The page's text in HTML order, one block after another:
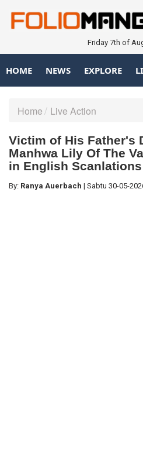
Friday 7th of
HOME NEWS EXPLORE
Home Live Action
Victim of His Father's
Manhwa Lily Of The
in English Scanlations
By: Ranya Auerbach | Sabtu 30-05-